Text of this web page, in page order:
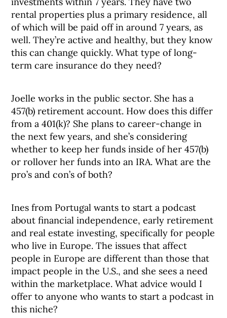
rental properties plus a primary residence, all
of which will be paid off in around 7 years, as
well. They’re active and healthy, but they know
this can change quickly. What type of long-
term care insurance do they need?
Joelle works in the public sector. She has a
457(b) retirement account. How does this differ
from a 401(k)? She plans to career-change in
the next few years, and she’s considering
whether to keep her funds inside of her 457(b)
or rollover her funds into an IRA. What are the
pro’s and con’s of both?
Ines from Portugal wants to start a podcast
about financial independence, early retirement
and real estate investing, specifically for people
who live in Europe. The issues that affect
people in Europe are different than those that
impact people in the U.S., and she sees a need
within the marketplace. What advice would I
offer to anyone who wants to start a podcast in
this niche?